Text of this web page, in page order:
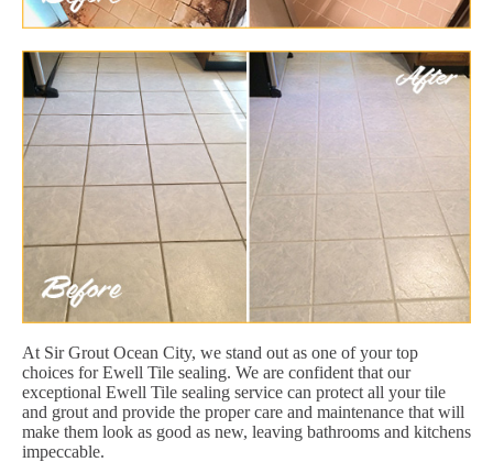
At Sir Grout Ocean City, we stand out as one of your top
choices for Ewell Tile sealing. We are confident that our
exceptional Ewell Tile sealing service can protect all your tile
and grout and provide the proper care and maintenance that will
make them look as good as new, leaving bathrooms and kitchens
impeccable.